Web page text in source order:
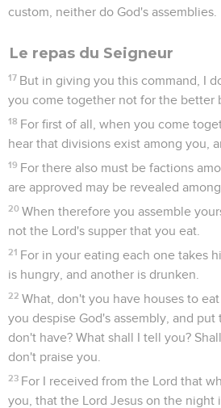
custom, neither do God's assemblies.
Le repas du Seigneur
17 But in giving you this command, I
you come together not for the better
18 For first of all, when you come
hear that divisions exist among you,
19 For there also must be factions
are approved may be revealed among
20 When therefore you assemble
not the Lord's supper that you eat.
21 For in your eating each one takes
is hungry, and another is drunken.
22 What, don't you have houses to
you despise God's assembly, and
don't have? What shall I tell you?
don't praise you.
23 For I received from the Lord that
you, that the Lord Jesus on the night